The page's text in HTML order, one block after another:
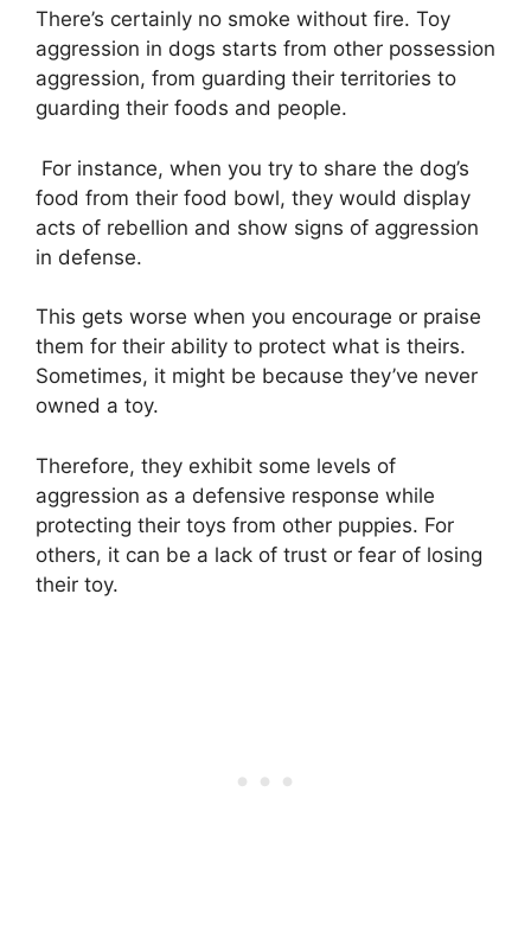
There’s certainly no smoke without fire. Toy
aggression in dogs starts from other possession
aggression, from guarding their territories to
guarding their foods and people.
For instance, when you try to share the dog’s
food from their food bowl, they would display
acts of rebellion and show signs of aggression
in defense.
This gets worse when you encourage or praise
them for their ability to protect what is theirs.
Sometimes, it might be because they’ve never
owned a toy.
Therefore, they exhibit some levels of
aggression as a defensive response while
protecting their toys from other puppies. For
others, it can be a lack of trust or fear of losing
their toy.